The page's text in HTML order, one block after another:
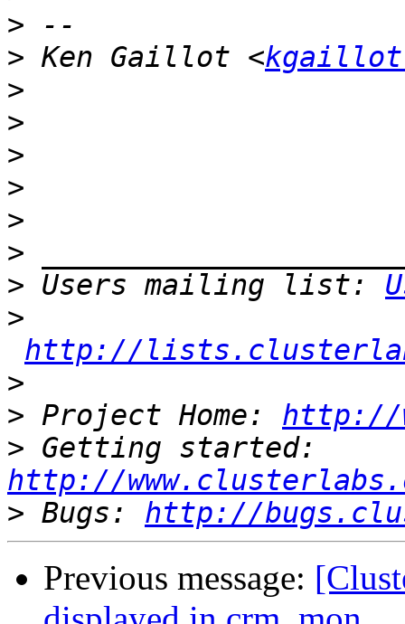
>
> Ken Gaillot <kgaillot
>
>
>
>
>
>
> Users mailing list:
>
http://
>
> Project Home: http://
>
http://
> Bugs: http://
Previous message: